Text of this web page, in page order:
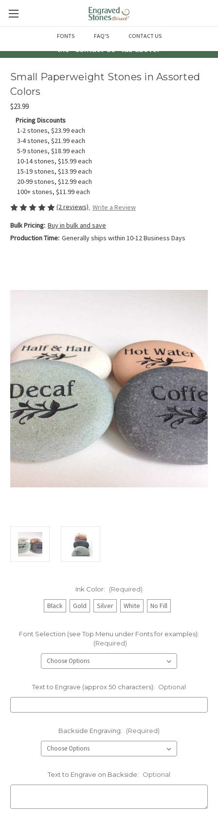
FONTS FAQ'S CONTACT US
Questions? Call us at 763-856-2000 -or- Email us through
the "Contact Us" tab above!
Small Paperweight Stones in Assorted
Colors
$23.99
Pricing Discounts
1-2 stones, $23.99 each
3-4 stones, $21.99 each
5-9 stones, $18.99 each
10-14 stones, $15.99 each
15-19 stones, $13.99 each
20-99 stones, $12.99 each
100+ stones, $11.99 each
(2 reviews) Write a Review
Bulk Pricing: Buy in bulk and save
Production Time: Generally ships within 10-12 Business Days
Ink Color: (Required)
Black Gold Silver White No Fill
Font Selection (see Top Menu under Fonts for examples):
(Required)
Text to Engrave (approx 50 characters): Optional
Backside Engraving: (Required)
Text to Engrave on Backside: Optional